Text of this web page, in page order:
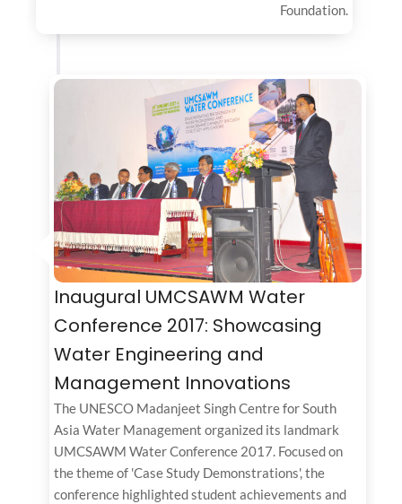
Foundation.
Inaugural UMCSAWM Water
Conference 2017: Showcasing
Water Engineering and
Management Innovations
The UNESCO Madanjeet Singh Centre for South
Asia Water Management organized its landmark
UMCSAWM Water Conference 2017. Focused on
the theme of 'Case Study Demonstrations', the
conference highlighted student achievements and